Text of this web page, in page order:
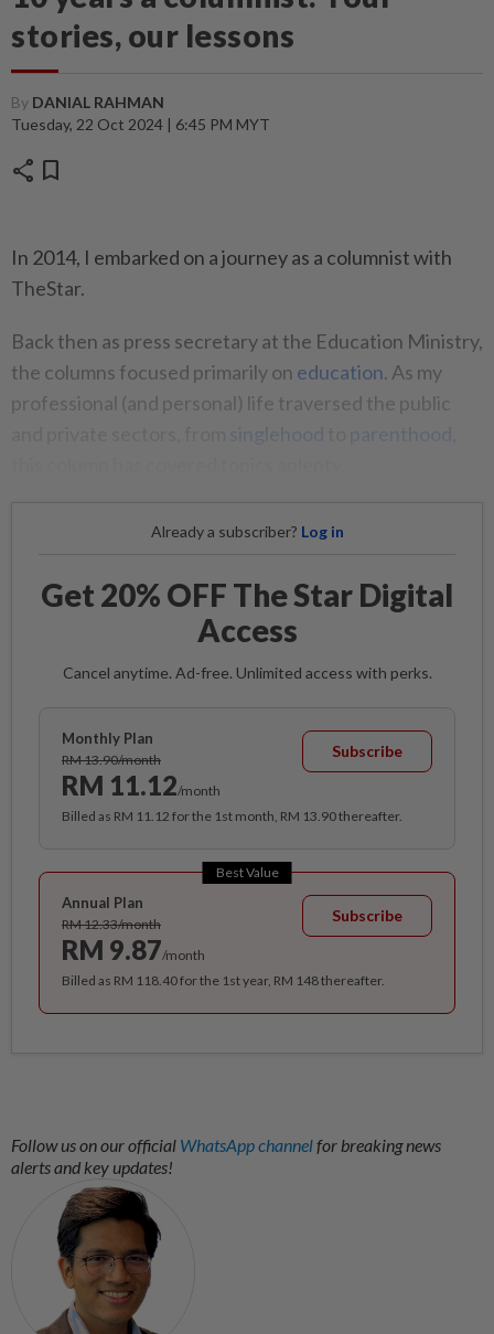
stories, our lessons
By DANIAL RAHMAN
Tuesday, 22 Oct 2024 | 6:45 PM MYT
share bookmark
In 2014, I embarked on a journey as a columnist with
TheStar.
Back then as press secretary at the Education Ministry,
the columns focused primarily on education. As my
professional (and personal) life traversed the public
singlehood parenthood
Already a subscriber? Log in
Get 20% OFF The Star Digital
Access
Cancel anytime. Ad-free. Unlimited access with perks.
Monthly Plan
RM 13.90/month
RM 11.12/month
Subscribe
Billed as RM 11.12 for the 1st month, RM 13.90 thereafter.
Best Value
Annual Plan
RM 12.33/month
RM 9.87/month
Subscribe
Billed as RM 118.40 for the 1st year, RM 148 thereafter.
Follow us on our official WhatsApp channelfor breaking news
alerts and key updates!